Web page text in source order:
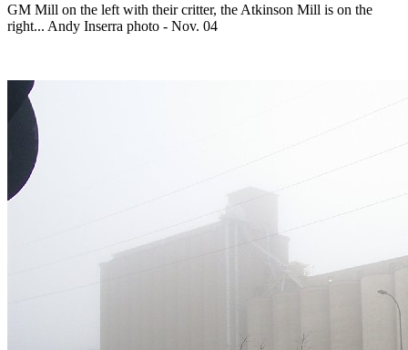
GM Mill on the left with their critter, the Atkinson Mill is on the
right... Andy Inserra photo - Nov. 04